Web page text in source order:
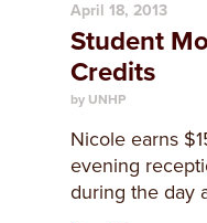
April 18, 2013
Student
Credits
by UNHP
Nicole earns
evening
during the day